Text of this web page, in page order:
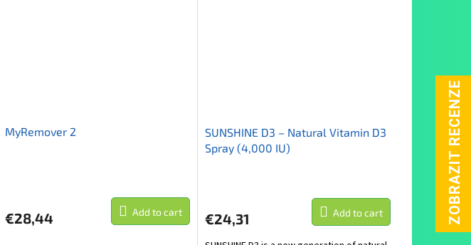
MyRemover 2
€28,44 Add to cart
SUNSHINE D3 – Natural Vitamin D3
Spray (4,000 IU)
€24,31 Add to cart